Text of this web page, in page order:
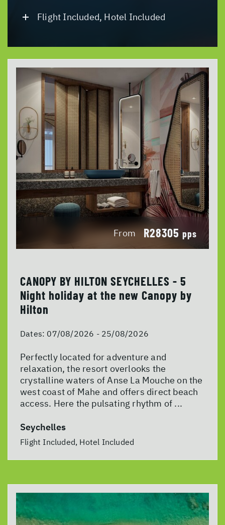
Flight Included, Hotel Included
From R28305 pps
CANOPY BY HILTON SEYCHELLES - 5
Night holiday at the new Canopy by
Hilton
Dates: 07/08/2026 - 25/08/2026
Perfectly located for adventure and
relaxation, the resort overlooks the
crystalline waters of Anse La Mouche on the
west coast of Mahe and offers direct beach
access. Here the pulsating rhythm of ...
Seychelles
Flight Included, Hotel Included